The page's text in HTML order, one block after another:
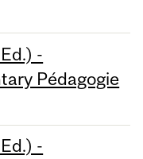
-
Pédagogie
-